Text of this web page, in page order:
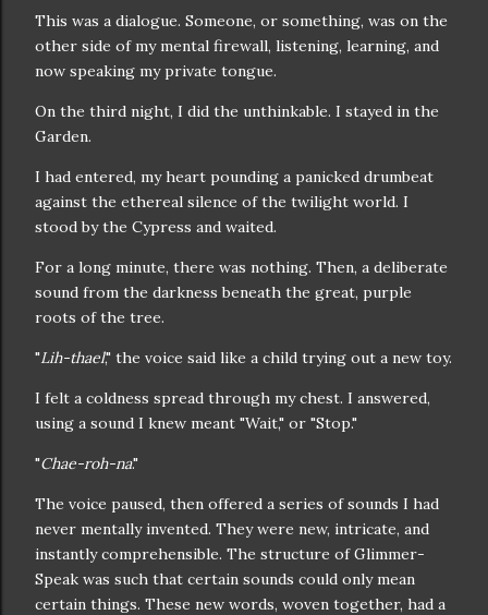
This was a dialogue. Someone, or something, was on the
other side of my mental firewall, listening, learning, and
now speaking my private tongue.
On the third night, I did the unthinkable. I stayed in the
Garden.
I had entered, my heart pounding a panicked drumbeat
against the ethereal silence of the twilight world. I
stood by the Cypress and waited.
For a long minute, there was nothing. Then, a deliberate
sound from the darkness beneath the great, purple
roots of the tree.
"Lih-thael," the voice said like a child trying out a new toy.
I felt a coldness spread through my chest. I answered,
using a sound I knew meant "Wait," or "Stop."
"Chae-roh-na."
The voice paused, then offered a series of sounds I had
never mentally invented. They were new, intricate, and
instantly comprehensible. The structure of Glimmer-
Speak was such that certain sounds could only mean
certain things. These new words, woven together, had a